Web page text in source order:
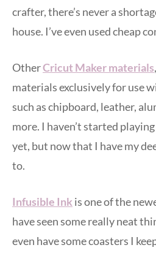
crafter, there’s never a
house. I’ve even used cheap
OtherCricut Maker materials
materials exclusively for use
such as chipboard, leather,
more. I haven’t started
yet, but now that I have my
to.
Infusible Ink is one of the
have seen some really neat
even have some coasters I